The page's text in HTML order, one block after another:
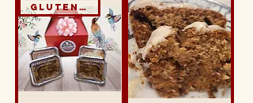
Gluten-Free